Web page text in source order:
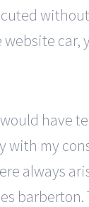
car,
have
with my
always
barberton.